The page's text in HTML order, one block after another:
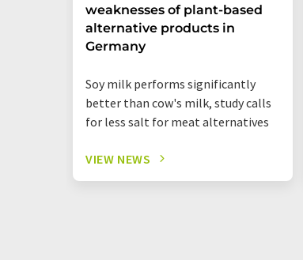
weaknesses of plant-based
alternative products in
Germany
Soy milk performs significantly
better than cow's milk, study calls
for less salt for meat alternatives
VIEW NEWS